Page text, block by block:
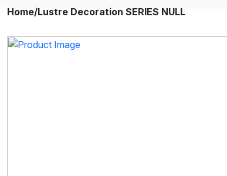
Home/Lustre Decoration SERIES NULL